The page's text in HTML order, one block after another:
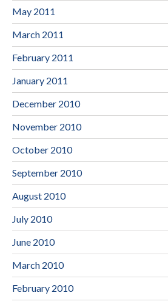
May 2011
March 2011
February 2011
January 2011
December 2010
November 2010
October 2010
September 2010
August 2010
July 2010
June 2010
March 2010
February 2010